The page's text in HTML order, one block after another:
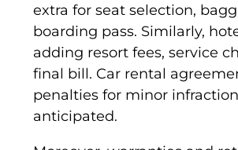
extra for seat selection,
boarding pass. Similarly,
adding resort fees, service
final bill. Car rental
penalties for minor
anticipated.